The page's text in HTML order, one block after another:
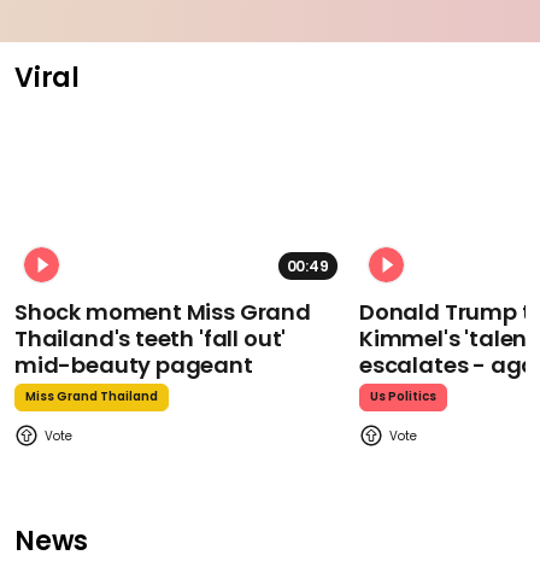
Viral
00:49
Shock moment Miss Grand
Thailand's teeth 'fall out'
mid-beauty pageant
Miss Grand Thailand
Donald Trump
Kimmel's
escalates -
Us Politics
News